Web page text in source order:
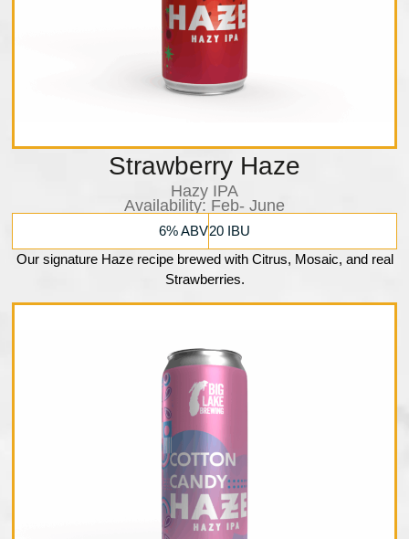
Strawberry Haze
Hazy IPA
Availability: Feb- June
6% ABV20 IBU
Our signature Haze recipe brewed with Citrus, Mosaic, and real
Strawberries.